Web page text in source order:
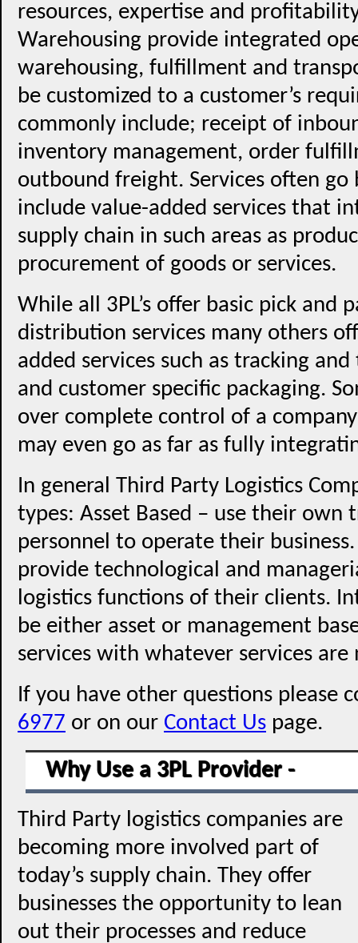
resources, expertise and
Warehousing provide integrated
warehousing, fulfillment and
be customized to a customer’s
commonly include; receipt of
inventory management, order
outbound freight. Services often go
include value-added services that
supply chain in such areas as
procurement of goods or services.
While all 3PL’s offer basic pick and
distribution services many others
added services such as tracking
and customer specific packaging.
over complete control of a
may even go as far as fully
In general Third Party Logistics
types: Asset Based – use their own
personnel to operate their
provide technological and
logistics functions of their clients.
be either asset or management
services with whatever services
If you have other questions please
6977 or on our Contact Us page.
Why Use a 3PL Provider -
Third Party logistics companies are
becoming more involved part of
today’s supply chain. They offer
businesses the opportunity to lean
out their processes and reduce